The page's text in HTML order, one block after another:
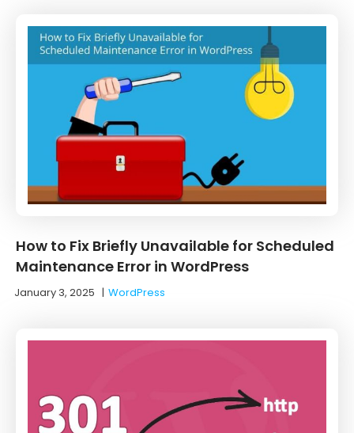
How to Fix Briefly Unavailable for Scheduled
Maintenance Error in WordPress
January 3, 2025 |WordPress